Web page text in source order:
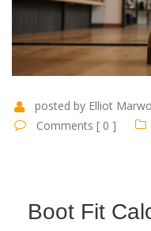
posted by Elliot
Comments [ 0 ]
Boot Fit